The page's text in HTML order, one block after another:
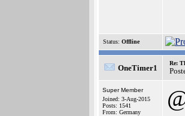
Status: Offline
OneTimer1
Re:
Super Member
Joined: 3-Aug-2015
Posts: 1541
From: Germany